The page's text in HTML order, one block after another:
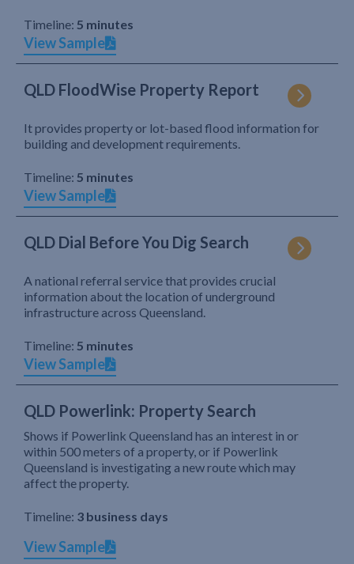
Timeline: 5 minutes
View Sample
QLD FloodWise Property Report
It provides property or lot-based flood information for
building and development requirements.
Timeline: 5 minutes
View Sample
QLD Dial Before You Dig Search
A national referral service that provides crucial
information about the location of underground
infrastructure across Queensland.
Timeline: 5 minutes
View Sample
QLD Powerlink: Property Search
Shows if Powerlink Queensland has an interest in or
within 500 meters of a property, or if Powerlink
Queensland is investigating a new route which may
affect the property.
Timeline: 3 business days
View Sample